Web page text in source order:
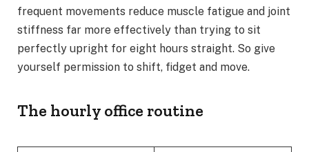
frequent movements reduce muscle fatigue and joint
stiffness far more effectively than trying to sit
perfectly upright for eight hours straight. So give
yourself permission to shift, fidget and move.
The hourly office routine